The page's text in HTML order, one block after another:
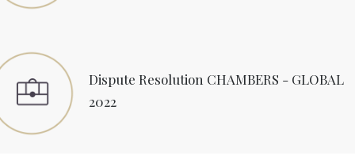
Dispute Resolution CHAMBERS - GLOBAL
2022